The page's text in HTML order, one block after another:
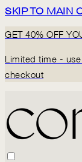
SKIP TO MAIN
GET 40% OFF
Limited time - use
checkout